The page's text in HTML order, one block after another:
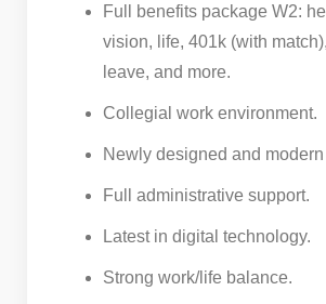
Full benefits package W2:
vision, life, 401k (with
leave, and more.
Collegial work environment.
Newly designed and
Full administrative support.
Latest in digital technology.
Strong work/life balance.